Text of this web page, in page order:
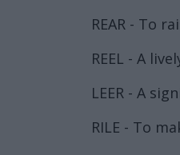
REAR - To
REEL - A
LEER - A
RILE - To